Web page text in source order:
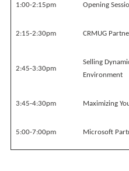
1:00-2:15pm Opening
2:15-2:30pm CRMUG
2:45-3:30pm
Selling
Environment
3:45-4:30pm Maximizing
5:00-7:00pm Microsoft